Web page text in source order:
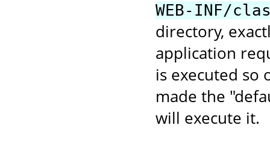
WEB-INF/
directory,
application
is executed
made the
will execute it.